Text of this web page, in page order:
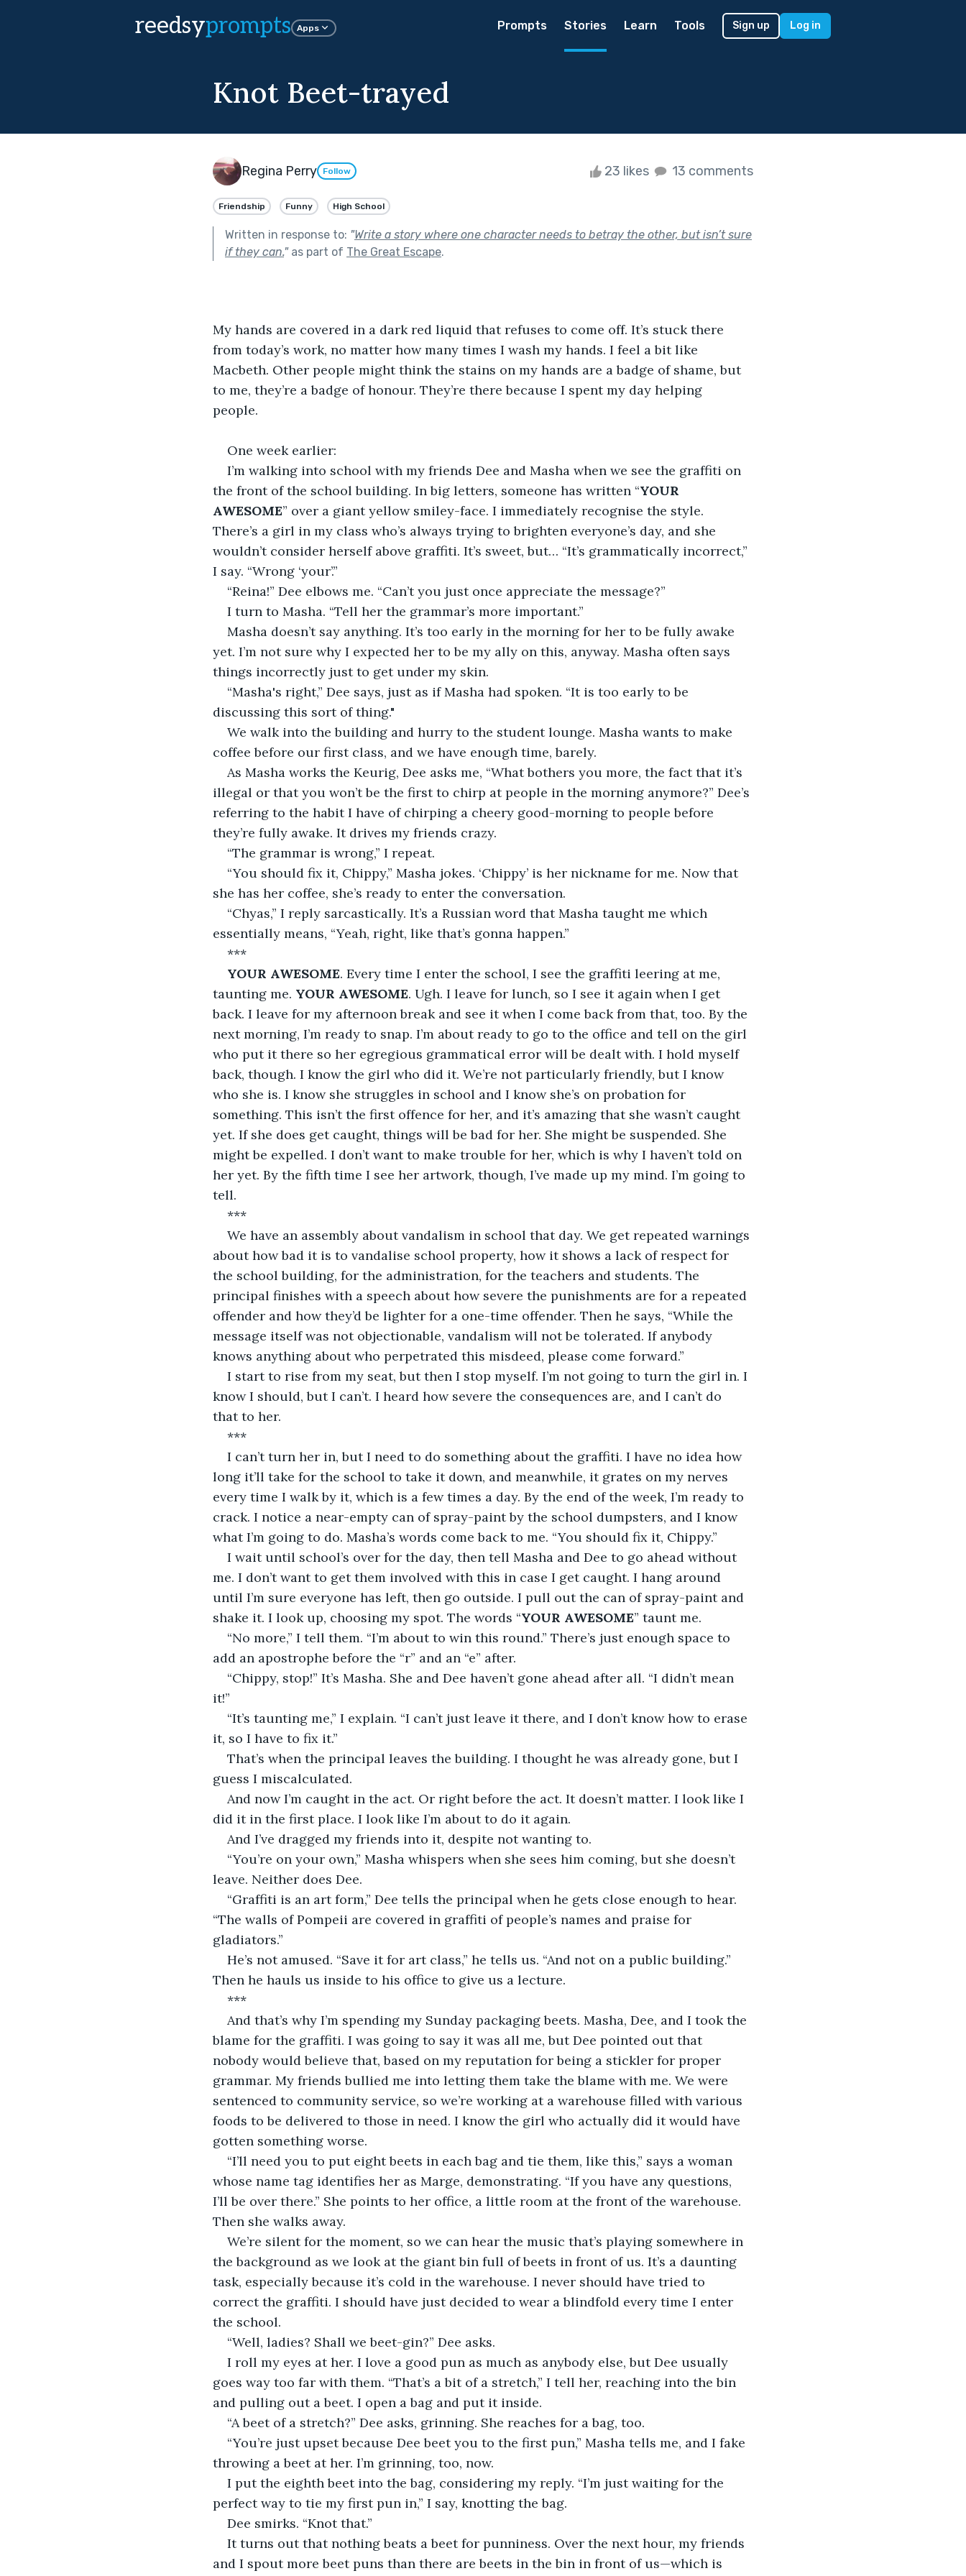
reedsyprompts Apps Prompts Stories Learn Tools Sign up Log in
Knot Beet-trayed
Regina Perry Follow 23 likes 13 comments
Friendship Funny High School
Written in response to: "Write a story where one character needs to betray the other, but isn’t sure
if they can."as part of The Great Escape.
My hands are covered in a dark red liquid that refuses to come off. It’s stuck there
from today’s work, no matter how many times I wash my hands. I feel a bit like
Macbeth. Other people might think the stains on my hands are a badge of shame, but
to me, they’re a badge of honour. They’re there because I spent my day helping
people.
One week earlier:
I’m walking into school with my friends Dee and Masha when we see the graffiti on
the front of the school building. In big letters, someone has written “YOUR
AWESOME” over a giant yellow smiley-face. I immediately recognise the style.
There’s a girl in my class who’s always trying to brighten everyone’s day, and she
wouldn’t consider herself above graffiti. It’s sweet, but… “It’s grammatically incorrect,”
I say. “Wrong ‘your’.”
“Reina!” Dee elbows me. “Can’t you just once appreciate the message?”
I turn to Masha. “Tell her the grammar’s more important.”
Masha doesn’t say anything. It’s too early in the morning for her to be fully awake
yet. I’m not sure why I expected her to be my ally on this, anyway. Masha often says
things incorrectly just to get under my skin.
“Masha's right,” Dee says, just as if Masha had spoken. “It is too early to be
discussing this sort of thing."
We walk into the building and hurry to the student lounge. Masha wants to make
coffee before our first class, and we have enough time, barely.
As Masha works the Keurig, Dee asks me, “What bothers you more, the fact that it’s
illegal or that you won’t be the first to chirp at people in the morning anymore?” Dee’s
referring to the habit I have of chirping a cheery good-morning to people before
they’re fully awake. It drives my friends crazy.
“The grammar is wrong,” I repeat.
“You should fix it, Chippy,” Masha jokes. ‘Chippy’ is her nickname for me. Now that
she has her coffee, she’s ready to enter the conversation.
“Chyas,” I reply sarcastically. It’s a Russian word that Masha taught me which
essentially means, “Yeah, right, like that’s gonna happen.”
***
YOUR AWESOME. Every time I enter the school, I see the graffiti leering at me,
taunting me. YOUR AWESOME. Ugh. I leave for lunch, so I see it again when I get
back. I leave for my afternoon break and see it when I come back from that, too. By the
next morning, I’m ready to snap. I’m about ready to go to the office and tell on the girl
who put it there so her egregious grammatical error will be dealt with. I hold myself
back, though. I know the girl who did it. We’re not particularly friendly, but I know
who she is. I know she struggles in school and I know she’s on probation for
something. This isn’t the first offence for her, and it’s amazing that she wasn’t caught
yet. If she does get caught, things will be bad for her. She might be suspended. She
might be expelled. I don’t want to make trouble for her, which is why I haven’t told on
her yet. By the fifth time I see her artwork, though, I’ve made up my mind. I’m going to
tell.
***
We have an assembly about vandalism in school that day. We get repeated warnings
about how bad it is to vandalise school property, how it shows a lack of respect for
the school building, for the administration, for the teachers and students. The
principal finishes with a speech about how severe the punishments are for a repeated
offender and how they’d be lighter for a one-time offender. Then he says, “While the
message itself was not objectionable, vandalism will not be tolerated. If anybody
knows anything about who perpetrated this misdeed, please come forward.”
I start to rise from my seat, but then I stop myself. I’m not going to turn the girl in. I
know I should, but I can’t. I heard how severe the consequences are, and I can’t do
that to her.
***
I can’t turn her in, but I need to do something about the graffiti. I have no idea how
long it’ll take for the school to take it down, and meanwhile, it grates on my nerves
every time I walk by it, which is a few times a day. By the end of the week, I’m ready to
crack. I notice a near-empty can of spray-paint by the school dumpsters, and I know
what I’m going to do. Masha’s words come back to me. “You should fix it, Chippy.”
I wait until school’s over for the day, then tell Masha and Dee to go ahead without
me. I don’t want to get them involved with this in case I get caught. I hang around
until I’m sure everyone has left, then go outside. I pull out the can of spray-paint and
shake it. I look up, choosing my spot. The words “YOUR AWESOME” taunt me.
“No more,” I tell them. “I’m about to win this round.” There’s just enough space to
add an apostrophe before the “r” and an “e” after.
“Chippy, stop!” It’s Masha. She and Dee haven’t gone ahead after all. “I didn’t mean
it!”
“It’s taunting me,” I explain. “I can’t just leave it there, and I don’t know how to erase
it, so I have to fix it.”
That’s when the principal leaves the building. I thought he was already gone, but I
guess I miscalculated.
And now I’m caught in the act. Or right before the act. It doesn’t matter. I look like I
did it in the first place. I look like I’m about to do it again.
And I’ve dragged my friends into it, despite not wanting to.
“You’re on your own,” Masha whispers when she sees him coming, but she doesn’t
leave. Neither does Dee.
“Graffiti is an art form,” Dee tells the principal when he gets close enough to hear.
“The walls of Pompeii are covered in graffiti of people’s names and praise for
gladiators.”
He’s not amused. “Save it for art class,” he tells us. “And not on a public building.”
Then he hauls us inside to his office to give us a lecture.
***
And that’s why I’m spending my Sunday packaging beets. Masha, Dee, and I took the
blame for the graffiti. I was going to say it was all me, but Dee pointed out that
nobody would believe that, based on my reputation for being a stickler for proper
grammar. My friends bullied me into letting them take the blame with me. We were
sentenced to community service, so we’re working at a warehouse filled with various
foods to be delivered to those in need. I know the girl who actually did it would have
gotten something worse.
“I’ll need you to put eight beets in each bag and tie them, like this,” says a woman
whose name tag identifies her as Marge, demonstrating. “If you have any questions,
I’ll be over there.” She points to her office, a little room at the front of the warehouse.
Then she walks away.
We’re silent for the moment, so we can hear the music that’s playing somewhere in
the background as we look at the giant bin full of beets in front of us. It’s a daunting
task, especially because it’s cold in the warehouse. I never should have tried to
correct the graffiti. I should have just decided to wear a blindfold every time I enter
the school.
“Well, ladies? Shall we beet-gin?” Dee asks.
I roll my eyes at her. I love a good pun as much as anybody else, but Dee usually
goes way too far with them. “That’s a bit of a stretch,” I tell her, reaching into the bin
and pulling out a beet. I open a bag and put it inside.
“A beet of a stretch?” Dee asks, grinning. She reaches for a bag, too.
“You’re just upset because Dee beet you to the first pun,” Masha tells me, and I fake
throwing a beet at her. I’m grinning, too, now.
I put the eighth beet into the bag, considering my reply. “I’m just waiting for the
perfect way to tie my first pun in,” I say, knotting the bag.
Dee smirks. “Knot that.”
It turns out that nothing beats a beet for punniness. Over the next hour, my friends
and I spout more beet puns than there are beets in the bin in front of us—which is